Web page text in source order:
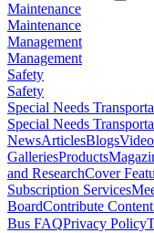
Maintenance
Maintenance
Management
Management
Safety
Safety
Special Needs
Special Needs
NewsArticlesBlogs
GalleriesProducts
and ResearchCover
Subscription Services
BoardContribute Content
Bus FAQPrivacy Policy